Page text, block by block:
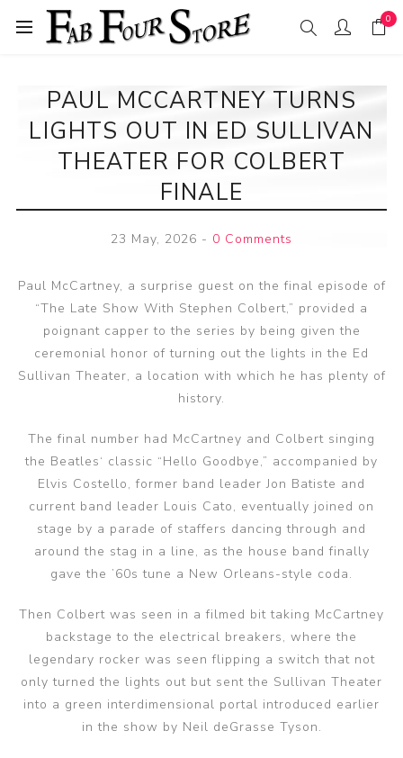
0
PAUL MCCARTNEY TURNS
LIGHTS OUT IN ED SULLIVAN
THEATER FOR COLBERT
FINALE
23 May, 2026 - 0 Comments
Paul McCartney, a surprise guest on the final episode of
“The Late Show With Stephen Colbert,” provided a
poignant capper to the series by being given the
ceremonial honor of turning out the lights in the Ed
Sullivan Theater, a location with which he has plenty of
history.
The final number had McCartney and Colbert singing
the Beatles‘ classic “Hello Goodbye,” accompanied by
Elvis Costello, former band leader Jon Batiste and
current band leader Louis Cato, eventually joined on
stage by a parade of staffers dancing through and
around the stag in a line, as the house band finally
gave the ’60s tune a New Orleans-style coda.
Then Colbert was seen in a filmed bit taking McCartney
backstage to the electrical breakers, where the
legendary rocker was seen flipping a switch that not
only turned the lights out but sent the Sullivan Theater
into a green interdimensional portal introduced earlier
in the show by Neil deGrasse Tyson.